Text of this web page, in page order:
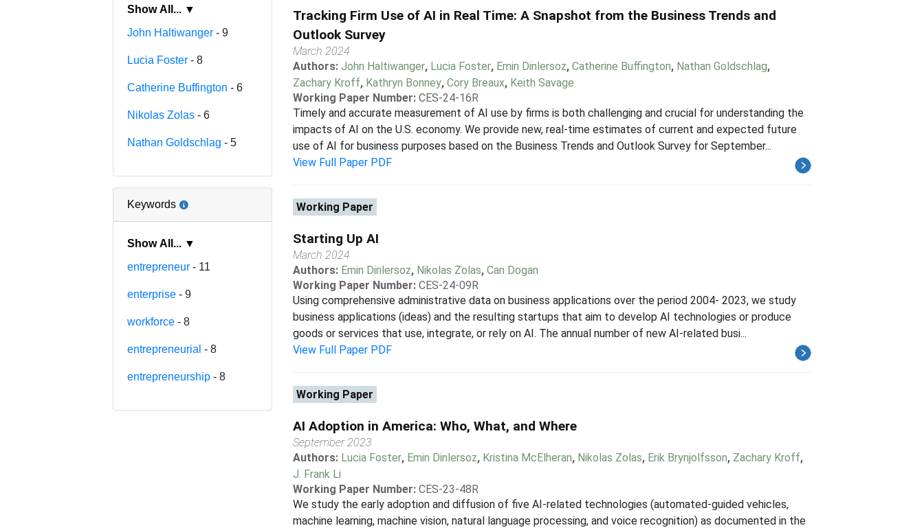
Show All... ▼
John Haltiwanger - 9
Lucia Foster - 8
Catherine Buffington - 6
Nikolas Zolas - 6
Nathan Goldschlag - 5
Keywords
Show All... ▼
entrepreneur - 11
enterprise - 9
workforce - 8
entrepreneurial - 8
entrepreneurship - 8
Tracking Firm Use of AI in Real Time: A Snapshot from the Business Trends and
Outlook Survey
March 2024
Authors: John Haltiwanger, Lucia Foster, Emin Dinlersoz, Catherine Buffington, Nathan Goldschlag,
Zachary Kroff, Kathryn Bonney, Cory Breaux, Keith Savage
Working Paper Number: CES-24-16R
Timely and accurate measurement of AI use by firms is both challenging and crucial for understanding the
impacts of AI on the U.S. economy. We provide new, real-time estimates of current and expected future
use of AI for business purposes based on the Business Trends and Outlook Survey for September...
View Full Paper PDF
Working Paper
Starting Up AI
March 2024
Authors: Emin Dinlersoz, Nikolas Zolas, Can Dogan
Working Paper Number: CES-24-09R
Using comprehensive administrative data on business applications over the period 2004- 2023, we study
business applications (ideas) and the resulting startups that aim to develop AI technologies or produce
goods or services that use, integrate, or rely on AI. The annual number of new AI-related busi...
View Full Paper PDF
Working Paper
AI Adoption in America: Who, What, and Where
September 2023
Authors: Lucia Foster, Emin Dinlersoz, Kristina McElheran, Nikolas Zolas, Erik Brynjolfsson, Zachary Kroff,
J. Frank Li
Working Paper Number: CES-23-48R
We study the early adoption and diffusion of five AI-related technologies (automated-guided vehicles,
machine learning, machine vision, natural language processing, and voice recognition) as documented in the